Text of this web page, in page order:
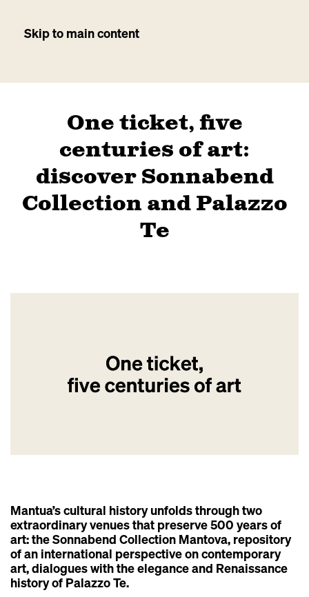
Skip to main content
One ticket, five
centuries of art:
discover Sonnabend
Collection and Palazzo
Te
Mantua’s cultural history unfolds through two
extraordinary venues that preserve 500 years of
art: the Sonnabend Collection Mantova, repository
of an international perspective on contemporary
art, dialogues with the elegance and Renaissance
history of Palazzo Te.